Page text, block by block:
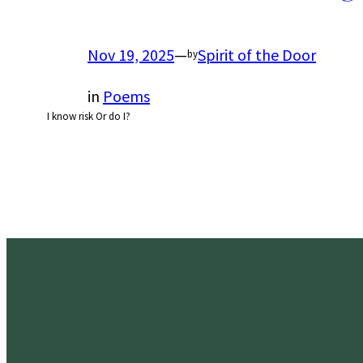
Nov 19, 2025—bySpirit of the Door
in Poems
I know risk Or do I?